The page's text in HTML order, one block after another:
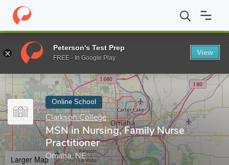
Home Online Schools Clarkson College MSN in Nursing,
Enter a keyword
Online School
Clarkson College
MSN in Nursing, Family Nurse
Practitioner
Omaha, NE
Larger Map
Peterson's Test Prep
FREE - In Google Play
View